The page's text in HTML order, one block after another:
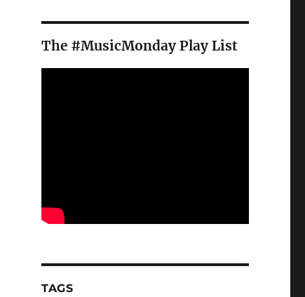
The #MusicMonday Play List
TAGS